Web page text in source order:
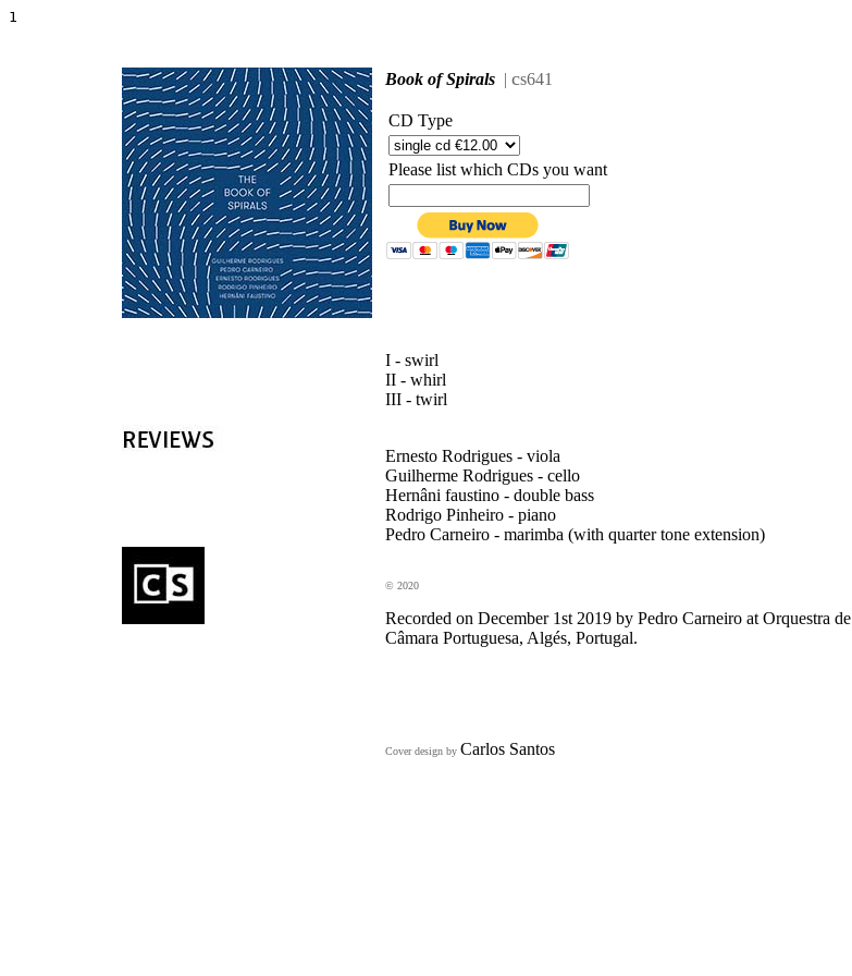
1
Book of Spirals | cs641
CD Type
Please list which CDs you want
I - swirl
II - whirl
III - twirl
Ernesto Rodrigues - viola
Guilherme Rodrigues - cello
Hernâni faustino - double bass
Rodrigo Pinheiro - piano
Pedro Carneiro - marimba (with quarter tone extension)
© 2020
Recorded on December 1st 2019 by Pedro Carneiro at Orquestra de
Câmara Portuguesa, Algés, Portugal.
Cover design by Carlos Santos